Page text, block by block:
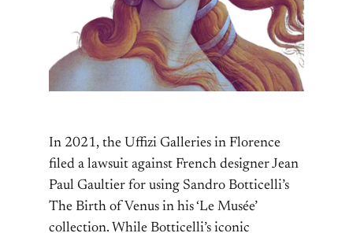
In 2021, the Uffizi Galleries in Florence
filed a lawsuit against French designer Jean
Paul Gaultier for using Sandro Botticelli’s
The Birth of Venus in his ‘Le Musée’
collection. While Botticelli’s iconic